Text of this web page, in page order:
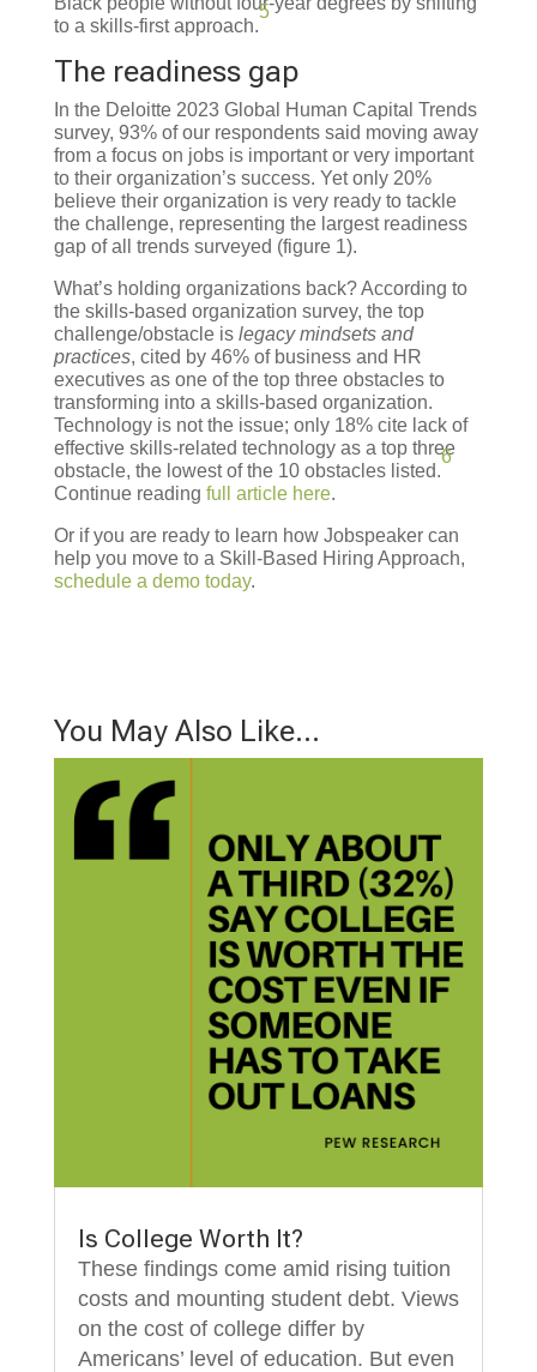
to a skills-first approach.
5
The readiness gap
In the Deloitte 2023 Global Human Capital Trends
survey, 93% of our respondents said moving away
from a focus on jobs is important or very important
to their organization’s success. Yet only 20%
believe their organization is very ready to tackle
the challenge, representing the largest readiness
gap of all trends surveyed (figure 1).
What’s holding organizations back? According to
the skills-based organization survey, the top
challenge/obstacle is legacy mindsets and
practices, cited by 46% of business and HR
executives as one of the top three obstacles to
transforming into a skills-based organization.
Technology is not the issue; only 18% cite lack of
effective skills-related technology as a top three
obstacle, the lowest of the 10 obstacles listed.
6
Continue reading full article here.
Or if you are ready to learn how Jobspeaker can
help you move to a Skill-Based Hiring Approach,
schedule a demo today.
You May Also Like…
Is College Worth It?
These findings come amid rising tuition
costs and mounting student debt. Views
on the cost of college differ by
Americans’ level of education. But even